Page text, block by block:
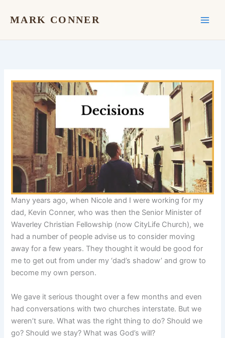
MARK CONNER
Many years ago, when Nicole and I were working for my
dad, Kevin Conner, who was then the Senior Minister of
Waverley Christian Fellowship (now CityLife Church), we
had a number of people advise us to consider moving
away for a few years. They thought it would be good for
me to get out from under my ‘dad’s shadow’ and grow to
become my own person.
We gave it serious thought over a few months and even
had conversations with two churches interstate. But we
weren’t sure. What was the right thing to do? Should we
go? Should we stay? What was God’s will?